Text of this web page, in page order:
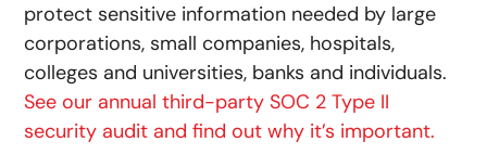
protect sensitive information needed by large
corporations, small companies, hospitals,
colleges and universities, banks and individuals.
See our annual third-party SOC 2 Type II
security audit and find out why it’s important.